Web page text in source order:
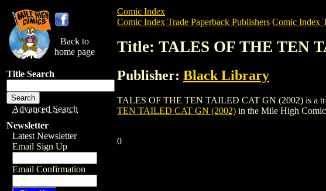
Back to
home page
Title Search
Advanced Search
Newsletter
Latest Newsletter
Email Sign Up
Email Confirmation
Comic Index
Comic Index Trade Paperback Publishers Comic Index
Title: TALES OF THE TEN
Publisher: Black Library
TALES OF THE TEN TAILED CAT GN (2002) is a
TEN TAILED CAT GN (2002) in the Mile High
0